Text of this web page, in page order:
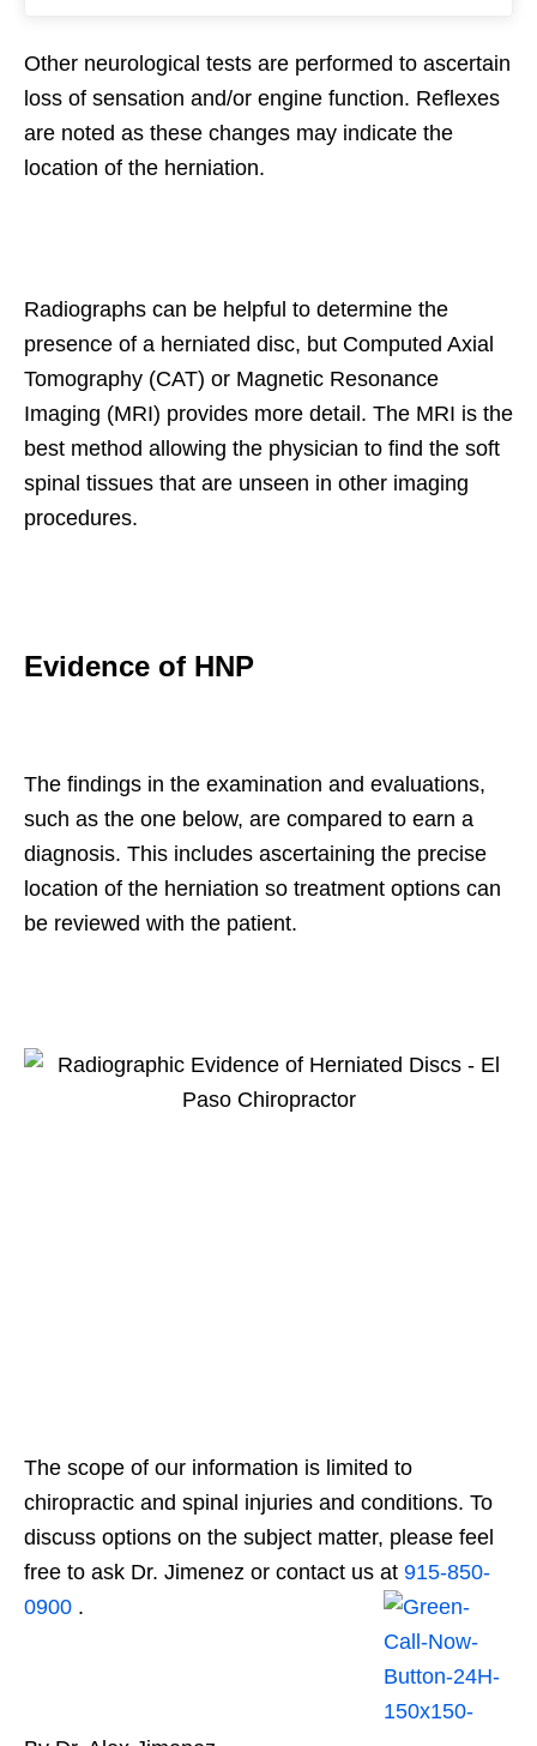
Other neurological tests are performed to ascertain
loss of sensation and/or engine function. Reflexes
are noted as these changes may indicate the
location of the herniation.
Radiographs can be helpful to determine the
presence of a herniated disc, but Computed Axial
Tomography (CAT) or Magnetic Resonance
Imaging (MRI) provides more detail. The MRI is the
best method allowing the physician to find the soft
spinal tissues that are unseen in other imaging
procedures.
Evidence of HNP
The findings in the examination and evaluations,
such as the one below, are compared to earn a
diagnosis. This includes ascertaining the precise
location of the herniation so treatment options can
be reviewed with the patient.
The scope of our information is limited to
chiropractic and spinal injuries and conditions. To
discuss options on the subject matter, please feel
free to ask Dr. Jimenez or contact us at 915-850-
0900 .